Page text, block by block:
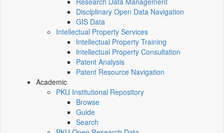
Disciplinary Open Data Navigation
GIS Data
Intellectual Property Services
Intellectual Property Training
Intellectual Property Consultation
Patent Analysis
Patent Resource Navigation
Academic
PKU Institutional Repository
Browse
Guide
Search